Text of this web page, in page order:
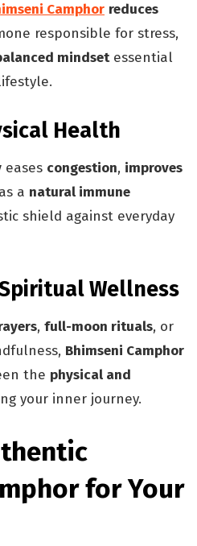
Camphor reduces
responsible for stress,
mindsetessential
Health
eases congestion, improves
a natural immune
shield against everyday
Wellness
, full-moon rituals, or
Bhimseni Camphor
the physical and
your inner journey.
for Your